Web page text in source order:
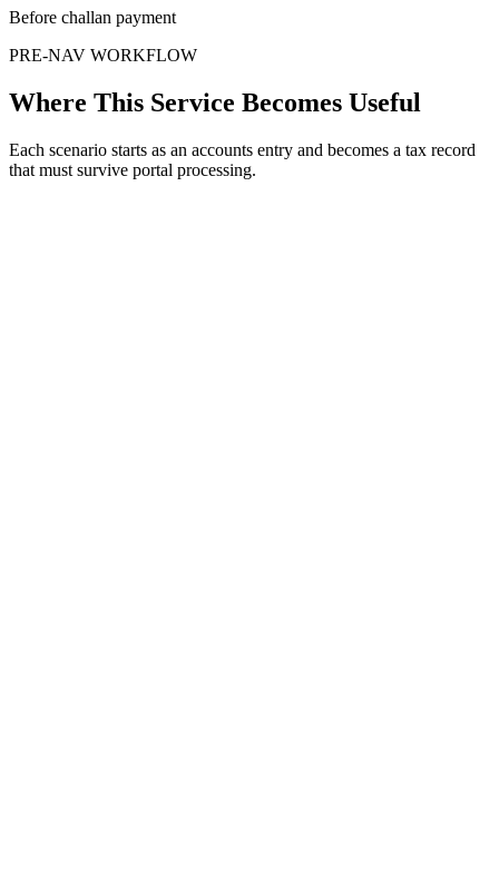
Before challan payment
PRE-NAV WORKFLOW
Where This Service Becomes Useful
Each scenario starts as an accounts entry and becomes a tax record
that must survive portal processing.